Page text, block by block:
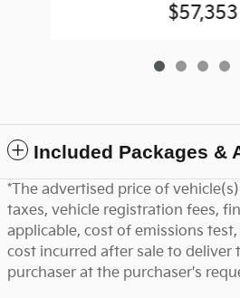
$57,353
Included Packages &
*The advertised price of
taxes, vehicle registration fees,
applicable, cost of emissions
cost incurred after sale to deliver
purchaser at the purchaser's